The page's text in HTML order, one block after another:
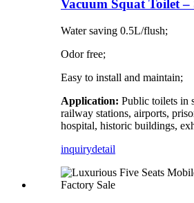
Vacuum Squat Toilet –
Water saving 0.5L/flush;
Odor free;
Easy to install and maintain;
Application: Public toilets in
railway stations, airports,
hospital, historic buildings,
inquirydetail